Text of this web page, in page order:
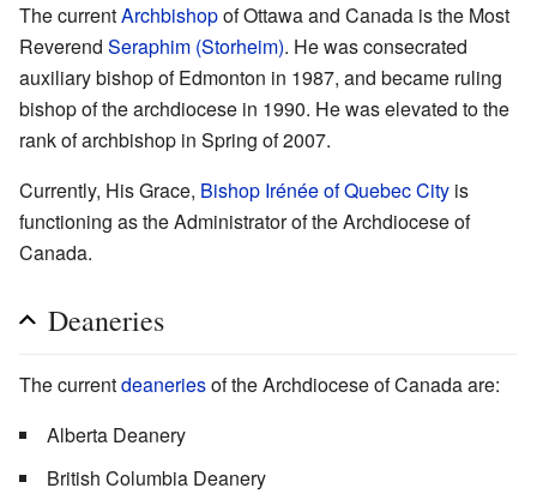
The currentArchbishopof Ottawa and Canada is the Most
Reverend Seraphim (Storheim). He was consecrated
auxiliary bishop of Edmonton in 1987, and became ruling
bishop of the archdiocese in 1990. He was elevated to the
rank of archbishop in Spring of 2007.
Currently, His Grace, Bishop Irénée of Quebec City is
functioning as the Administrator of the Archdiocese of
Canada.
Deaneries
The currentdeaneriesof the Archdiocese of Canada are:
Alberta Deanery
British Columbia Deanery